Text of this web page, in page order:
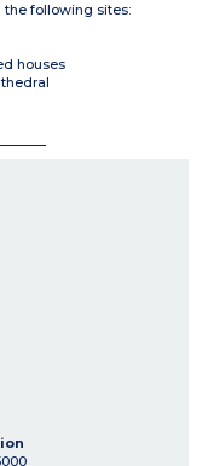
the following sites:
houses